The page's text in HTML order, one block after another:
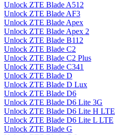
Unlock ZTE Blade A512
Unlock ZTE Blade AF3
Unlock ZTE Blade Apex
Unlock ZTE Blade Apex 2
Unlock ZTE Blade B112
Unlock ZTE Blade C2
Unlock ZTE Blade C2 Plus
Unlock ZTE Blade C341
Unlock ZTE Blade D
Unlock ZTE Blade D Lux
Unlock ZTE Blade D6
Unlock ZTE Blade D6 Lite 3G
Unlock ZTE Blade D6 Lite H LTE
Unlock ZTE Blade D6 Lite L LTE
Unlock ZTE Blade G